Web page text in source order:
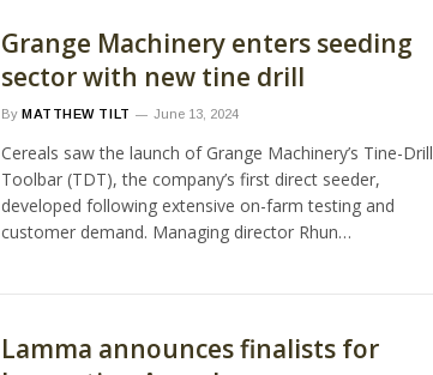
Grange Machinery enters seeding
sector with new tine drill
By MATTHEW TILT June 13, 2024
Cereals saw the launch of Grange Machinery’s Tine-Drill
Toolbar (TDT), the company’s first direct seeder,
developed following extensive on-farm testing and
customer demand. Managing director Rhun…
Lamma announces finalists for